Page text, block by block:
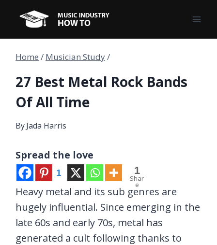
content
Home / Musician Study/
27 Best Metal Rock Bands
Of All Time
ByJada Harris
Spread the love
1 1
Shar
e
Heavy metal and its sub genres are
hugely influential. Since emerging in the
late 60s and early 70s, metal has
generated a cult following thanks to